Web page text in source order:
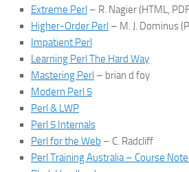
Extreme Perl – R. Nagier (HTML,
Higher-Order Perl – M. J. Dominus
Impatient Perl
Learning Perl The Hard Way
Mastering Perl – brian d foy
Modern Perl 5
Perl & LWP
Perl 5 Internals
Perl for the Web – C. Radcliff
Perl Training Australia – Course